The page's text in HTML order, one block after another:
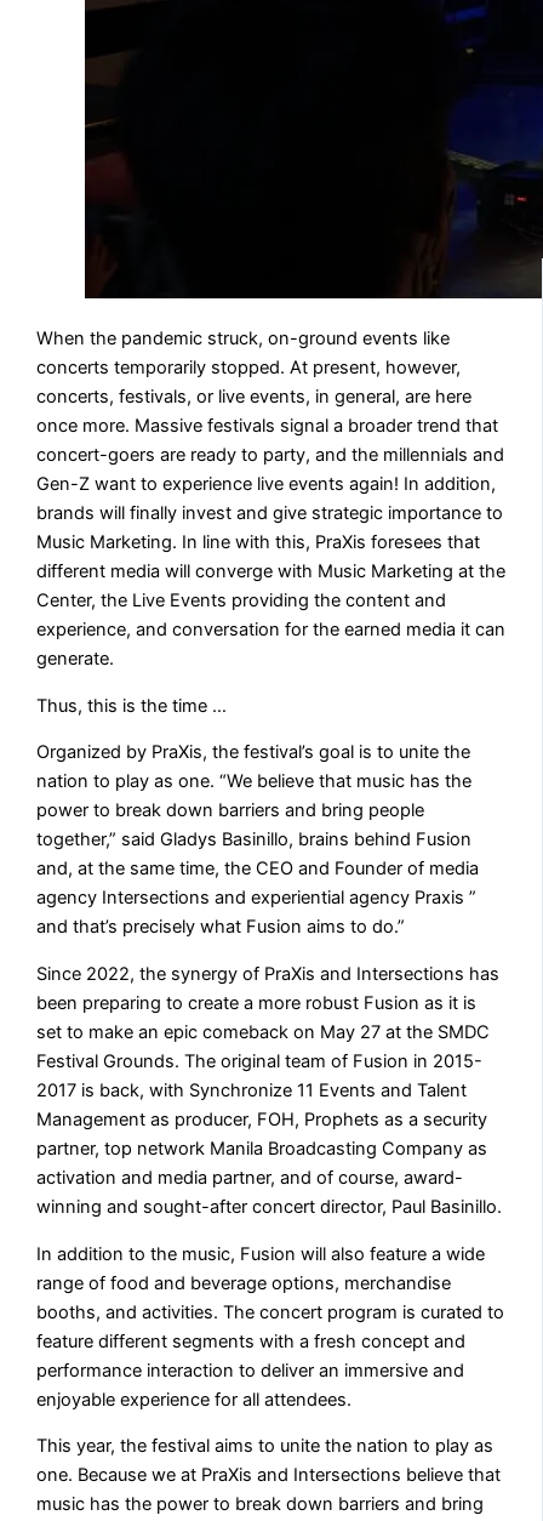
When the pandemic struck, on-ground events like
concerts temporarily stopped. At present, however,
concerts, festivals, or live events, in general, are here
once more. Massive festivals signal a broader trend that
concert-goers are ready to party, and the millennials and
Gen-Z want to experience live events again! In addition,
brands will finally invest and give strategic importance to
Music Marketing. In line with this, PraXis foresees that
different media will converge with Music Marketing at the
Center, the Live Events providing the content and
experience, and conversation for the earned media it can
generate.
Thus, this is the time …
Organized by PraXis, the festival’s goal is to unite the
nation to play as one. “We believe that music has the
power to break down barriers and bring people
together,” said Gladys Basinillo, brains behind Fusion
and, at the same time, the CEO and Founder of media
agency Intersections and experiential agency Praxis ”
and that’s precisely what Fusion aims to do.”
Since 2022, the synergy of PraXis and Intersections has
been preparing to create a more robust Fusion as it is
set to make an epic comeback on May 27 at the SMDC
Festival Grounds. The original team of Fusion in 2015-
2017 is back, with Synchronize 11 Events and Talent
Management as producer, FOH, Prophets as a security
partner, top network Manila Broadcasting Company as
activation and media partner, and of course, award-
winning and sought-after concert director, Paul Basinillo.
In addition to the music, Fusion will also feature a wide
range of food and beverage options, merchandise
booths, and activities. The concert program is curated to
feature different segments with a fresh concept and
performance interaction to deliver an immersive and
enjoyable experience for all attendees.
This year, the festival aims to unite the nation to play as
one. Because we at PraXis and Intersections believe that
music has the power to break down barriers and bring